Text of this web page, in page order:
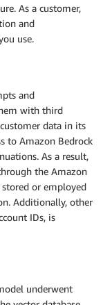
As a customer,
and
use.
and
with third
data in its
to Amazon Bedrock
As a result,
the Amazon
or employed
Additionally, other
IDs, is
underwent